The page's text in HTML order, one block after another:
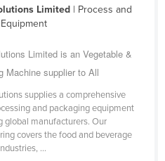
Limited| Process and
Limited is an Vegetable &
Machine supplier to All
supplies a comprehensive
and packaging equipment
global manufacturers. Our
covers the food and beverage
...